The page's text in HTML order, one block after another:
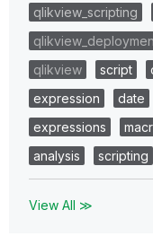
qlikview_scripting
qlikview
script
expression
date
expressions
analysis
scripting
View All ≫